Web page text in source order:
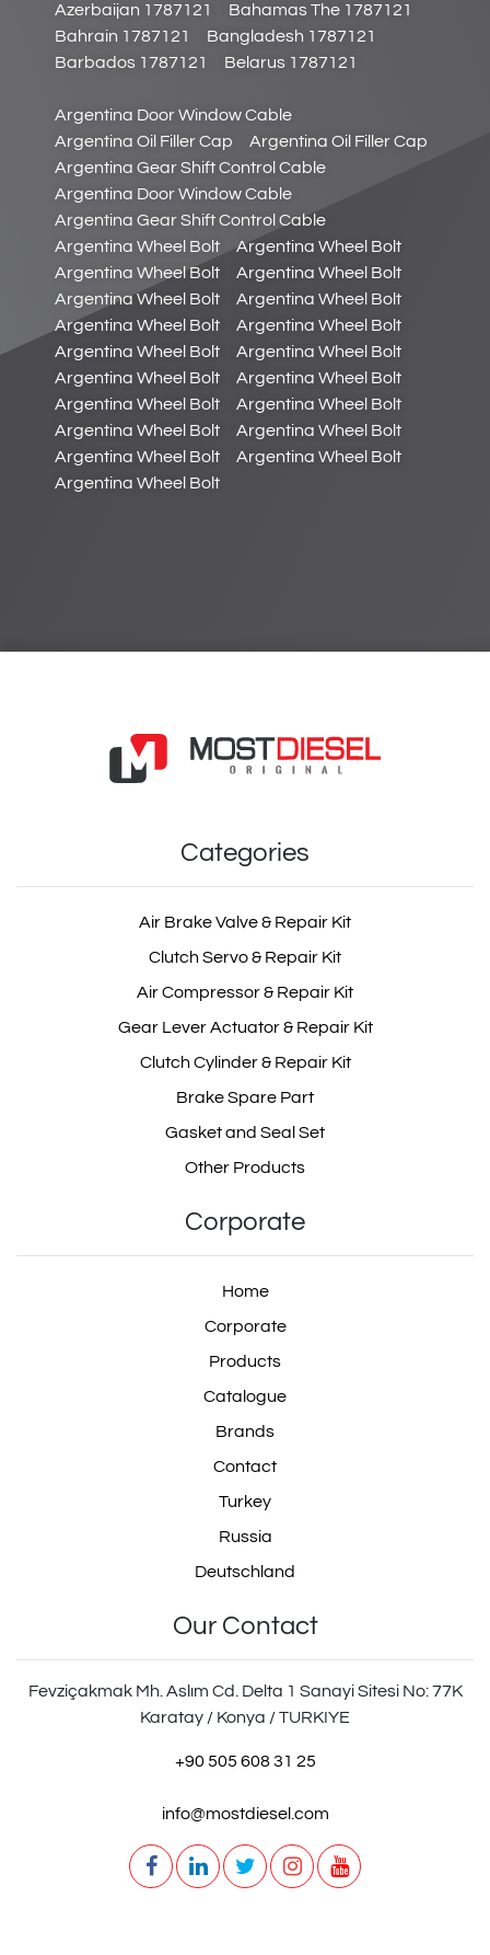
Azerbaijan 1787121
Bahamas The 1787121
Bahrain 1787121
Bangladesh 1787121
Barbados 1787121
Belarus 1787121
Argentina Door Window Cable
Argentina Oil Filler Cap
Argentina Oil Filler Cap
Argentina Gear Shift Control Cable
Argentina Door Window Cable
Argentina Gear Shift Control Cable
Argentina Wheel Bolt
Argentina Wheel Bolt
Argentina Wheel Bolt
Argentina Wheel Bolt
Argentina Wheel Bolt
Argentina Wheel Bolt
Argentina Wheel Bolt
Argentina Wheel Bolt
Argentina Wheel Bolt
Argentina Wheel Bolt
Argentina Wheel Bolt
Argentina Wheel Bolt
Argentina Wheel Bolt
Argentina Wheel Bolt
Argentina Wheel Bolt
Argentina Wheel Bolt
Argentina Wheel Bolt
Argentina Wheel Bolt
Argentina Wheel Bolt
Categories
Air Brake Valve & Repair Kit
Clutch Servo & Repair Kit
Air Compressor & Repair Kit
Gear Lever Actuator & Repair Kit
Clutch Cylinder & Repair Kit
Brake Spare Part
Gasket and Seal Set
Other Products
Corporate
Home
Corporate
Products
Catalogue
Brands
Contact
Turkey
Russia
Deutschland
Our Contact
Fevziçakmak Mh. Aslım Cd. Delta 1 Sanayi Sitesi No: 77K
Karatay / Konya / TURKIYE
+90 505 608 31 25
info@mostdiesel.com